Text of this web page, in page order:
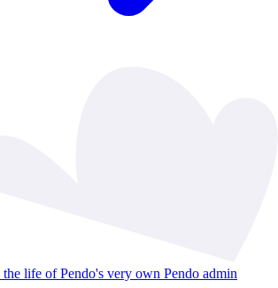
life of Pendo's very own Pendo admin